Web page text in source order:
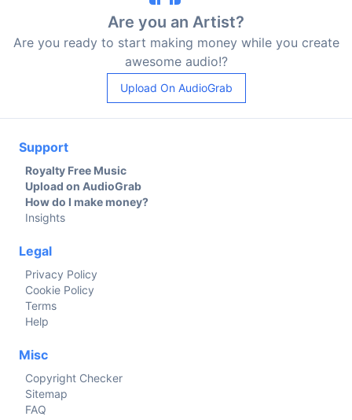
Are you an Artist?
Are you ready to start making money while you create
awesome audio!?
Upload On AudioGrab
Support
Royalty Free Music
Upload on AudioGrab
How do I make money?
Insights
Legal
Privacy Policy
Cookie Policy
Terms
Help
Misc
Copyright Checker
Sitemap
FAQ